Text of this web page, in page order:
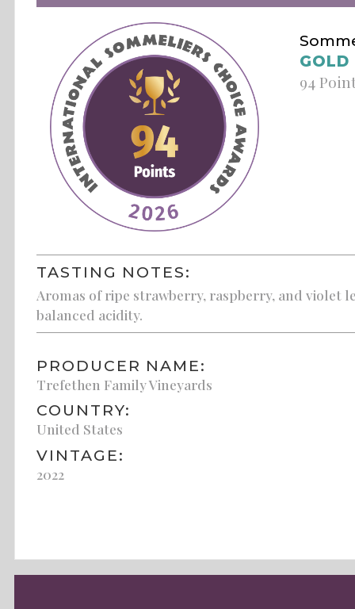
GOLD
94
TASTING NOTES:
Aromas of ripe strawberry, raspberry, and violet
balanced acidity.
PRODUCER NAME:
Trefethen Family Vineyards
COUNTRY:
United States
VINTAGE:
2022